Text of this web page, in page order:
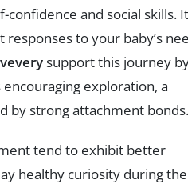
confidence and social skills.
to your baby’s
support this journey
exploration, a
by strong attachment bonds.
tend to exhibit better
healthy curiosity during